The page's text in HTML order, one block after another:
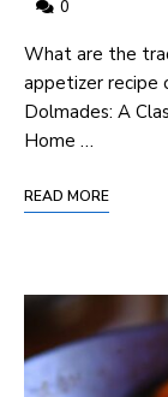
0
What are the
appetizer recipe
Dolmades: A
Home …
READ MORE